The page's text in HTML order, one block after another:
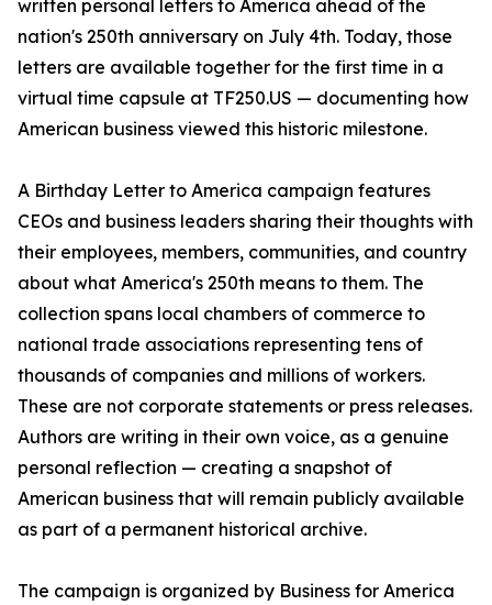
written personal letters to America ahead of the
nation's 250th anniversary on July 4th. Today, those
letters are available together for the first time in a
virtual time capsule at TF250.US — documenting how
American business viewed this historic milestone.
A Birthday Letter to America campaign features
CEOs and business leaders sharing their thoughts with
their employees, members, communities, and country
about what America's 250th means to them. The
collection spans local chambers of commerce to
national trade associations representing tens of
thousands of companies and millions of workers.
These are not corporate statements or press releases.
Authors are writing in their own voice, as a genuine
personal reflection — creating a snapshot of
American business that will remain publicly available
as part of a permanent historical archive.
The campaign is organized by Business for America